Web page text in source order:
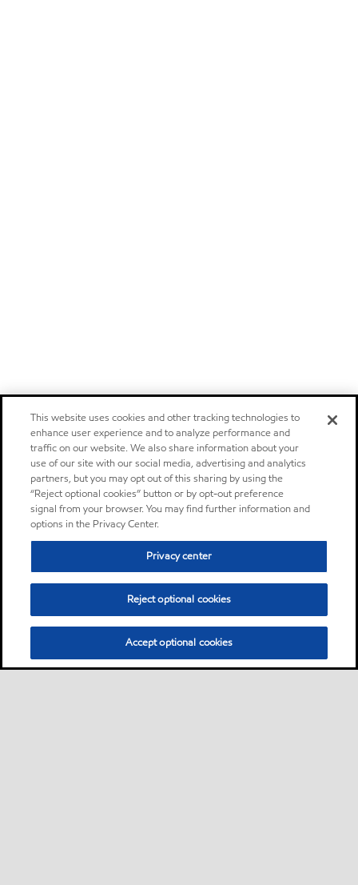
This website uses cookies and other tracking technologies to
enhance user experience and to analyze performance and
traffic on our website. We also share information about your
use of our site with our social media, advertising and analytics
partners, but you may opt out of this sharing by using the
“Reject optional cookies” button or by opt-out preference
signal from your browser. You may find further information and
options in the Privacy Center.
Privacy center
Reject optional cookies
Accept optional cookies